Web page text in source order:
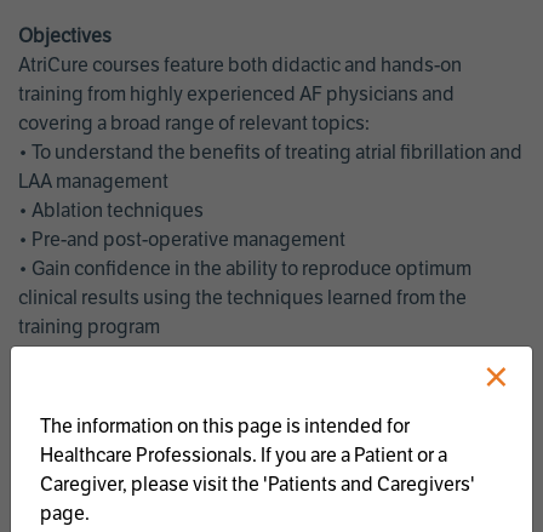
Objectives
AtriCure courses feature both didactic and hands-on
training from highly experienced AF physicians and
covering a broad range of relevant topics:
• To understand the benefits of treating atrial fibrillation and
LAA management
• Ablation techniques
• Pre-and post-operative management
• Gain confidence in the ability to reproduce optimum
clinical results using the techniques learned from the
training program
management
• Latest clinical evidence
• Safe and effective implementation of an AF ablation
program
×
The information on this page is intended for
Healthcare Professionals. If you are a Patient or a
Caregiver, please visit the 'Patients and Caregivers'
page.